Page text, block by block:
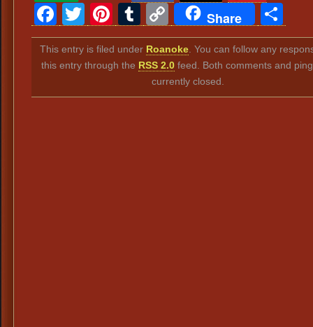
Facebook
Twitter
Pinterest
Tumblr
Copy
Link
Share
This entry is filed under Roanoke. You can follow any
this entry through the RSS 2.0feed. Both comments and
currently closed.